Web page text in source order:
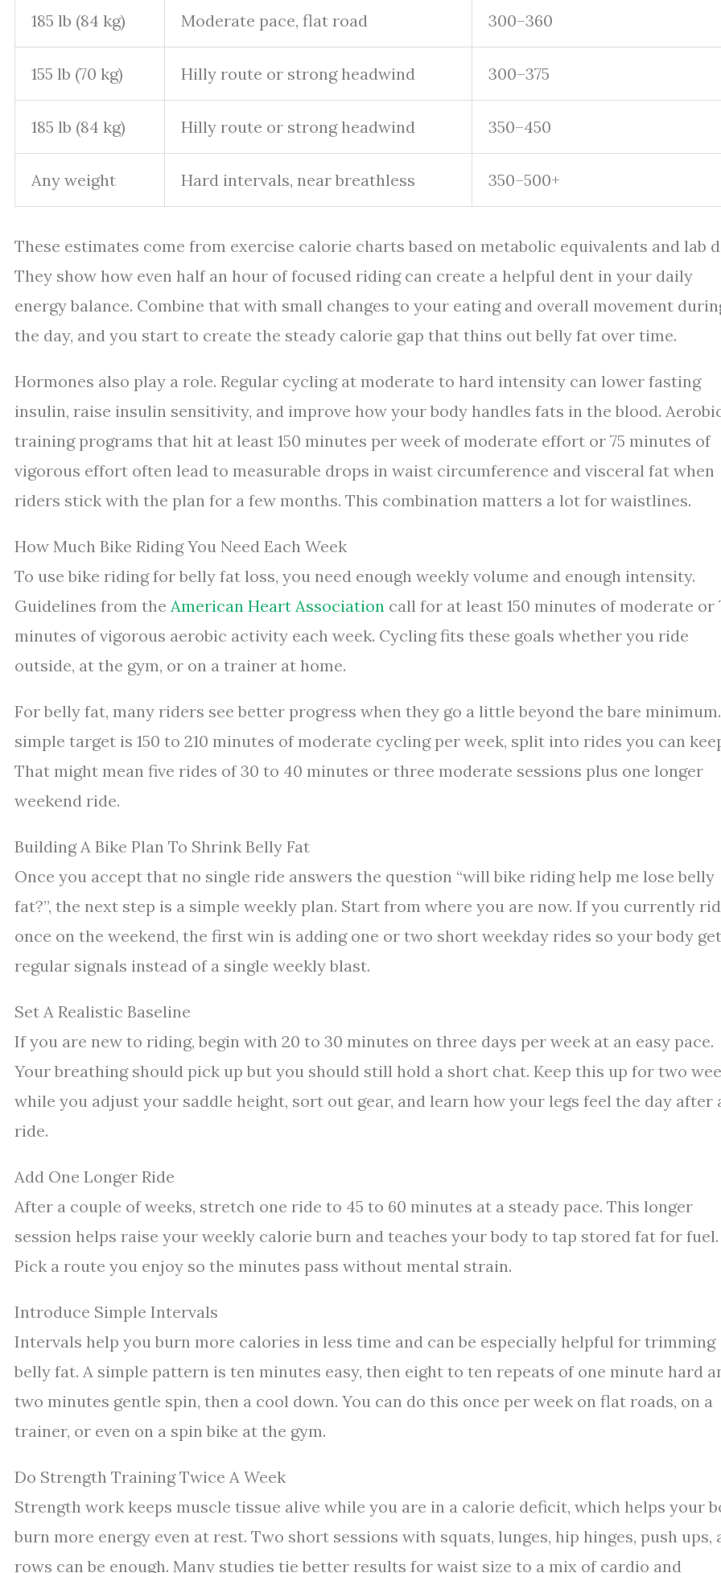
185 lb (84 kg) Moderate pace, flat road 300–360
155 lb (70 kg) Hilly route or strong headwind 300–375
185 lb (84 kg) Hilly route or strong headwind 350–450
Any weight Hard intervals, near breathless 350–500+
These estimates come from exercise calorie charts based on metabolic equivalents and lab
They show how even half an hour of focused riding can create a helpful dent in your daily
energy balance. Combine that with small changes to your eating and overall movement
the day, and you start to create the steady calorie gap that thins out belly fat over time.
Hormones also play a role. Regular cycling at moderate to hard intensity can lower fasting
insulin, raise insulin sensitivity, and improve how your body handles fats in the blood.
training programs that hit at least 150 minutes per week of moderate effort or 75 minutes of
vigorous effort often lead to measurable drops in waist circumference and visceral fat when
riders stick with the plan for a few months. This combination matters a lot for waistlines.
How Much Bike Riding You Need Each Week
To use bike riding for belly fat loss, you need enough weekly volume and enough intensity.
Guidelines from the American Heart Association call for at least 150 minutes of moderate or
minutes of vigorous aerobic activity each week. Cycling fits these goals whether you ride
outside, at the gym, or on a trainer at home.
For belly fat, many riders see better progress when they go a little beyond the bare
simple target is 150 to 210 minutes of moderate cycling per week, split into rides you can
That might mean five rides of 30 to 40 minutes or three moderate sessions plus one longer
weekend ride.
Building A Bike Plan To Shrink Belly Fat
Once you accept that no single ride answers the question “will bike riding help me lose belly
fat?”, the next step is a simple weekly plan. Start from where you are now. If you currently
once on the weekend, the first win is adding one or two short weekday rides so your body
regular signals instead of a single weekly blast.
Set A Realistic Baseline
If you are new to riding, begin with 20 to 30 minutes on three days per week at an easy pace.
Your breathing should pick up but you should still hold a short chat. Keep this up for two
while you adjust your saddle height, sort out gear, and learn how your legs feel the day after
ride.
Add One Longer Ride
After a couple of weeks, stretch one ride to 45 to 60 minutes at a steady pace. This longer
session helps raise your weekly calorie burn and teaches your body to tap stored fat for fuel.
Pick a route you enjoy so the minutes pass without mental strain.
Introduce Simple Intervals
Intervals help you burn more calories in less time and can be especially helpful for trimming
belly fat. A simple pattern is ten minutes easy, then eight to ten repeats of one minute hard
two minutes gentle spin, then a cool down. You can do this once per week on flat roads, on a
trainer, or even on a spin bike at the gym.
Do Strength Training Twice A Week
Strength work keeps muscle tissue alive while you are in a calorie deficit, which helps your
burn more energy even at rest. Two short sessions with squats, lunges, hip hinges, push ups,
rows can be enough. Many studies tie better results for waist size to a mix of cardio and